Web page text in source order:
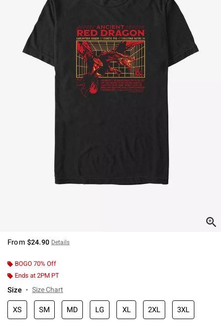
From $24.90 Details
BOGO 70% Off
Ends at 2PM PT
Size Size Chart
XS SM MD LG XL 2XL 3XL